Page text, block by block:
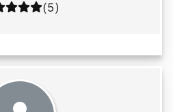
5 out of 5
(5)